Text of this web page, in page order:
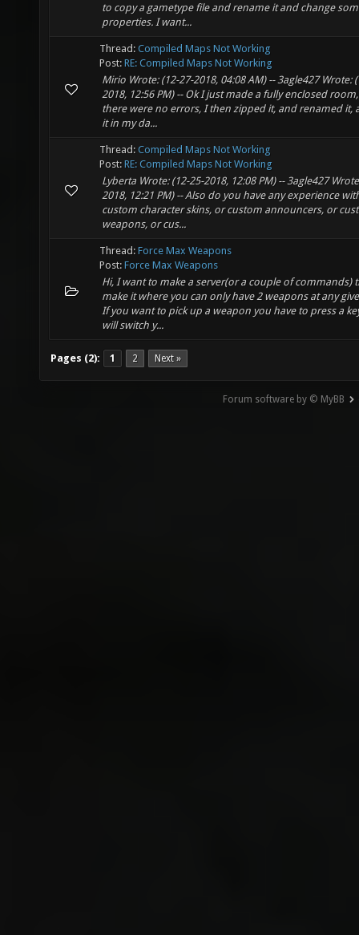
to copy a gametype file and rename it and change
properties. I want...
Thread: Compiled Maps Not Working
Post: RE: Compiled Maps Not Working
Mirio Wrote: (12-27-2018, 04:08 AM) -- 3agle427 Wrote:
2018, 12:56 PM) -- Ok I just made a fully enclosed
there were no errors, I then zipped it, and renamed it,
it in my da...
Thread: Compiled Maps Not Working
Post: RE: Compiled Maps Not Working
Lyberta Wrote: (12-25-2018, 12:08 PM) -- 3agle427
2018, 12:21 PM) -- Also do you have any experience
custom character skins, or custom announcers, or
weapons, or cus...
Thread: Force Max Weapons
Post: Force Max Weapons
Hi, I want to make a server(or a couple of commands)
make it where you can only have 2 weapons at any
If you want to pick up a weapon you have to press a
will switch y...
Pages (2): 1 2 Next »
Forum software by © MyBB